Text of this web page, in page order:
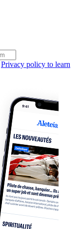
Privacy policy to learn